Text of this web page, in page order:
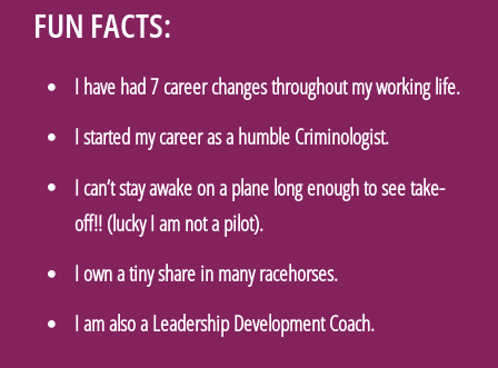
FUN FACTS:
I have had 7 career changes throughout my working life.
I started my career as a humble Criminologist.
I can’t stay awake on a plane long enough to see take-
off!! (lucky I am not a pilot).
I own a tiny share in many racehorses.
I am also a Leadership Development Coach.